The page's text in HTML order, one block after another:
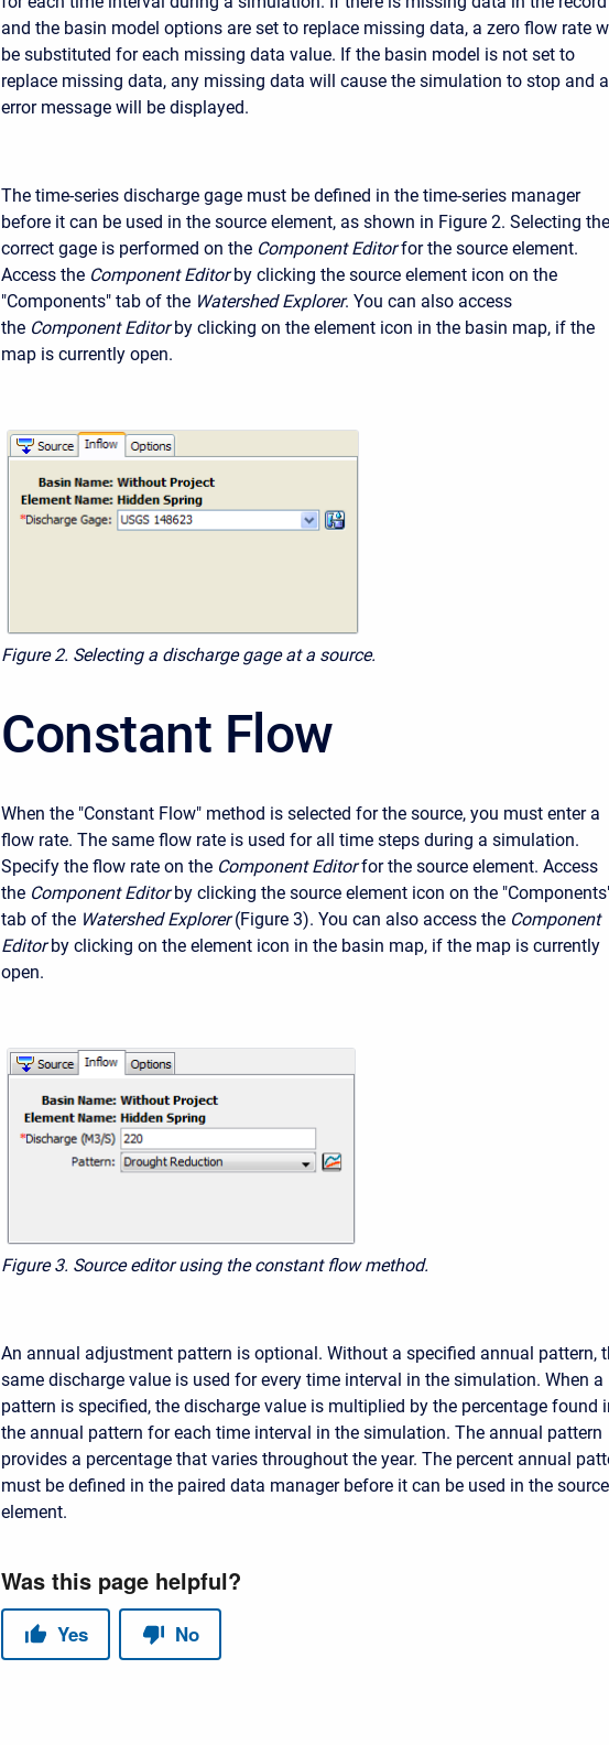
and the basin model options are set to replace missing data, a zero flow rate
be substituted for each missing data value. If the basin model is not set to
replace missing data, any missing data will cause the simulation to stop and
error message will be displayed.
The time-series discharge gage must be defined in the time-series manager
before it can be used in the source element, as shown in Figure 2. Selecting the
correct gage is performed on the Component Editor for the source element.
Access the Component Editor by clicking the source element icon on the
"Components" tab of the Watershed Explorer. You can also access
the Component Editor by clicking on the element icon in the basin map, if the
map is currently open.
Figure 2. Selecting a discharge gage at a source.
Constant Flow
When the "Constant Flow" method is selected for the source, you must enter a
flow rate. The same flow rate is used for all time steps during a simulation.
Specify the flow rate on the Component Editor for the source element. Access
the Component Editor by clicking the source element icon on the
tab of the Watershed Explorer (Figure 3). You can also access the Component
Editor by clicking on the element icon in the basin map, if the map is currently
open.
Figure 3. Source editor using the constant flow method.
An annual adjustment pattern is optional. Without a specified annual pattern,
same discharge value is used for every time interval in the simulation. When a
pattern is specified, the discharge value is multiplied by the percentage found
the annual pattern for each time interval in the simulation. The annual pattern
provides a percentage that varies throughout the year. The percent annual
must be defined in the paired data manager before it can be used in the source
element.